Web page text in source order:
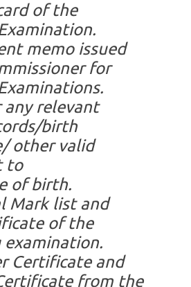
of the
memo issued
for
any relevant
birth
other valid
to
of birth.
Mark list and
of the
Certificate and
from the